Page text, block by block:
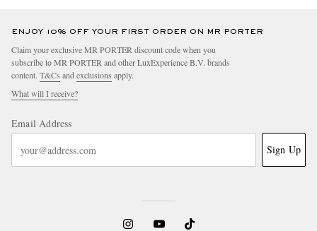
ENJOY 10% OFF YOUR FIRST ORDER ON MR PORTER
Claim your exclusive MR PORTER discount code when you
subscribe to MR PORTER and other LuxExperience B.V. brands
content. T&Cs and exclusions apply.
What will I receive?
Email Address
Sign Up